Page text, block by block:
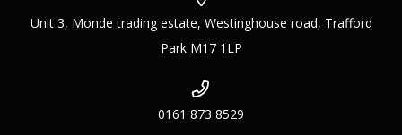
Unit 3, Monde trading estate, Westinghouse road, Trafford
Park M17 1LP
0161 873 8529